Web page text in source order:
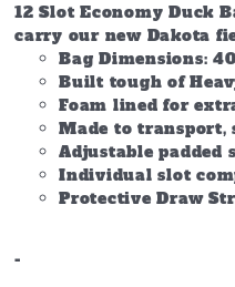
12 Slot Economy Duck
carry our new Dakota
Bag Dimensions:
Built tough of
Foam lined for
Made to transport,
Adjustable padded
Individual slot
Protective Draw
-